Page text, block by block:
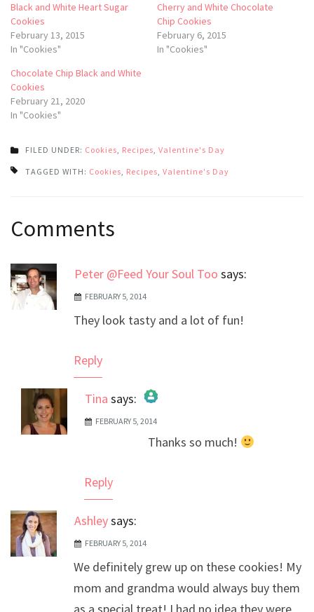
Black and White Heart Sugar
Cookies
February 13, 2015
In "Cookies"
Cherry and White Chocolate
Chip Cookies
February 6, 2015
In "Cookies"
Chocolate Chip Black and White
Cookies
February 21, 2020
In "Cookies"
FILED UNDER: Cookies, Recipes, Valentine's Day
TAGGED WITH: Cookies, Recipes, Valentine's Day
navigation
Comments
Peter @Feed Your Soul Too says:
FEBRUARY 5, 2014
They look tasty and a lot of fun!
Reply
Tina says:
The Real Person Badge!
FEBRUARY 5, 2014
Thanks so much!
Reply
Ashleysays:
FEBRUARY 5, 2014
We definitely grew up on these cookies! My
mom and grandma would always buy them